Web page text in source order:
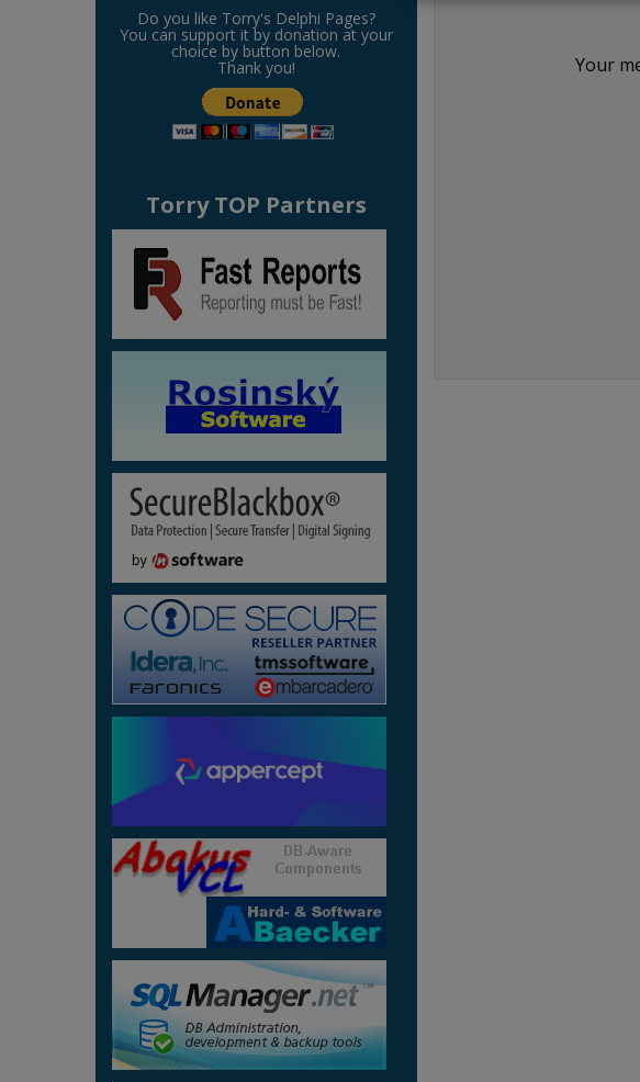
Do you like Torry's Delphi Pages?
You can support it by donation at your
choice by button below.
Thank you!
Torry TOP Partners
Your